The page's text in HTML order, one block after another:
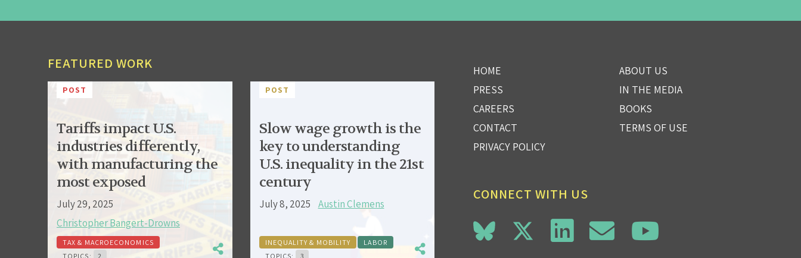
FEATURED WORK
POST
Tariffs impact U.S.
industries differently,
with manufacturing the
most exposed
July 29, 2025
Christopher Bangert-Drowns
TAX & MACROECONOMICS
TOPICS:
2
POST
Slow wage growth is the
key to understanding
U.S. inequality in the 21st
century
July 8, 2025 Austin Clemens
INEQUALITY & MOBILITY
LABOR
TOPICS:
3
HOME
ABOUT US
PRESS
IN THE MEDIA
CAREERS
BOOKS
CONTACT
TERMS OF USE
PRIVACY POLICY
CONNECT WITH US